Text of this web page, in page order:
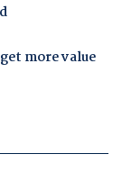
more value